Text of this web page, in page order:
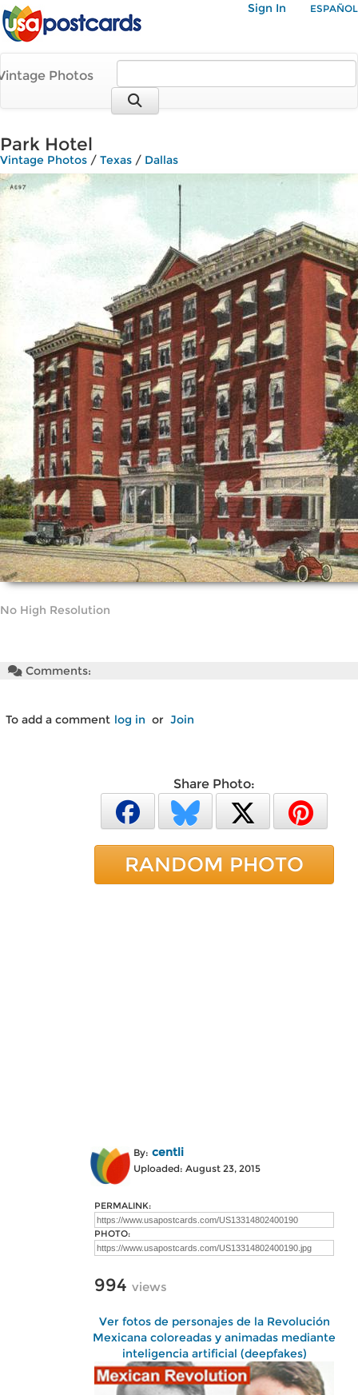
Sign In ESPAÑOL
Photos
Park Hotel
Vintage Photos / Texas / Dallas
No High Resolution
Comments:
To add a comment log in or Join
Share Photo:
RANDOM PHOTO
By: centli
Uploaded: August 23, 2015
PERMALINK:
PHOTO:
994 views
Ver fotos de personajes de la Revolución
Mexicana coloreadas y animadas mediante
inteligencia artificial (deepfakes)